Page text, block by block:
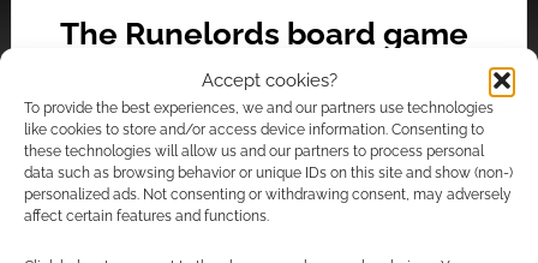
Accept cookies?
To provide the best experiences, we and our partners use technologies
like cookies to store and/or access device information. Consenting to
these technologies will allow us and our partners to process personal
data such as browsing behavior or unique IDs on this site and show (non-)
personalized ads. Not consenting or withdrawing consent, may adversely
affect certain features and functions.
The Runelords board game
premieres at UK Games
Expo
MAY 30, 2019 BYANDREW GIRDWOOD 2 COMMENTS
The
Runelords board game is set before the books